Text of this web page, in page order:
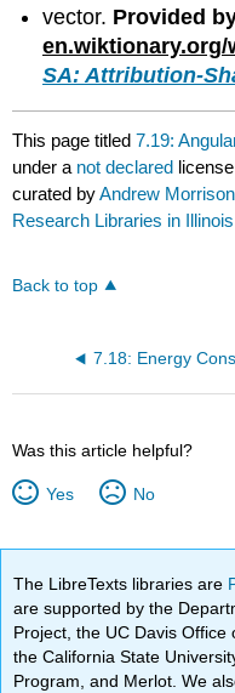
vector. Provided
SA: Attribution-
This page titled7.19:
under a not declared
curated byAndrew Morrison
Research Libraries in
Back to top
Was this article helpful?
Yes No
The LibreTexts libraries are
are supported by the
Project, the UC Davis Office
the California State
Program, and Merlot. We